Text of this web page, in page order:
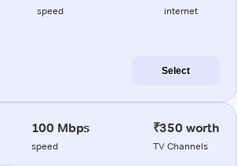
speed internet
Select
100 Mbps
speed
₹350 worth
TV Channels